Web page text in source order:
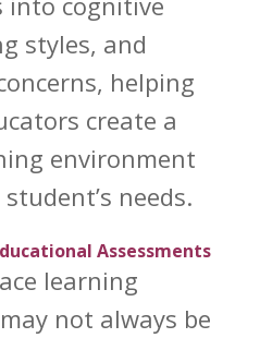
styles, and
helping
create a
environment
needs.
Assessments
learning
not always be